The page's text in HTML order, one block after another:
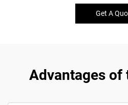
Get A
Advantages of